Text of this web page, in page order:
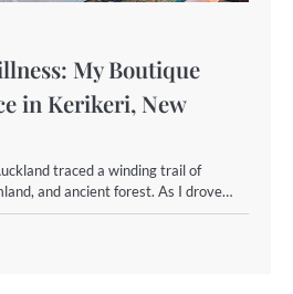
My Boutique
in Kerikeri, New
traced a winding trail of
and ancient forest. As I drove…